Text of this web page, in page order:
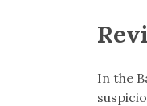
In the